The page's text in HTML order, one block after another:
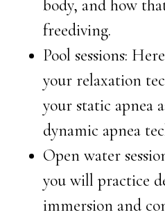
body, and how
freediving.
Pool sessions:
your relaxation
your static apnea
dynamic apnea
Open water
you will practice
immersion and